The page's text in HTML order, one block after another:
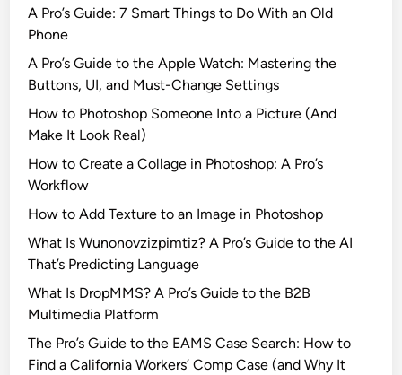
A Pro’s Guide: 7 Smart Things to Do With an Old
Phone
A Pro’s Guide to the Apple Watch: Mastering the
Buttons, UI, and Must-Change Settings
How to Photoshop Someone Into a Picture (And
Make It Look Real)
How to Create a Collage in Photoshop: A Pro’s
Workflow
How to Add Texture to an Image in Photoshop
What Is Wunonovzizpimtiz? A Pro’s Guide to the AI
That’s Predicting Language
What Is DropMMS? A Pro’s Guide to the B2B
Multimedia Platform
The Pro’s Guide to the EAMS Case Search: How to
Find a California Workers’ Comp Case (and Why It